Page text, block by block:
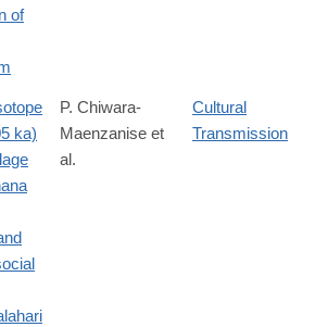
of
science/article/pii/
ka)
P. Chiwara-
Maenzanise et
al.
Cultural
Transmission